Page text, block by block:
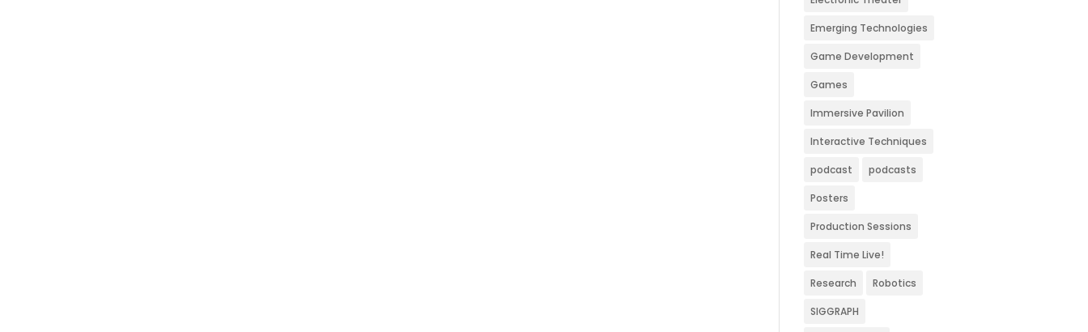
Emerging Technologies
Game Development
Games
Immersive Pavilion
Interactive Techniques
podcast podcasts
Posters
Production Sessions
Real Time Live!
Research Robotics
SIGGRAPH